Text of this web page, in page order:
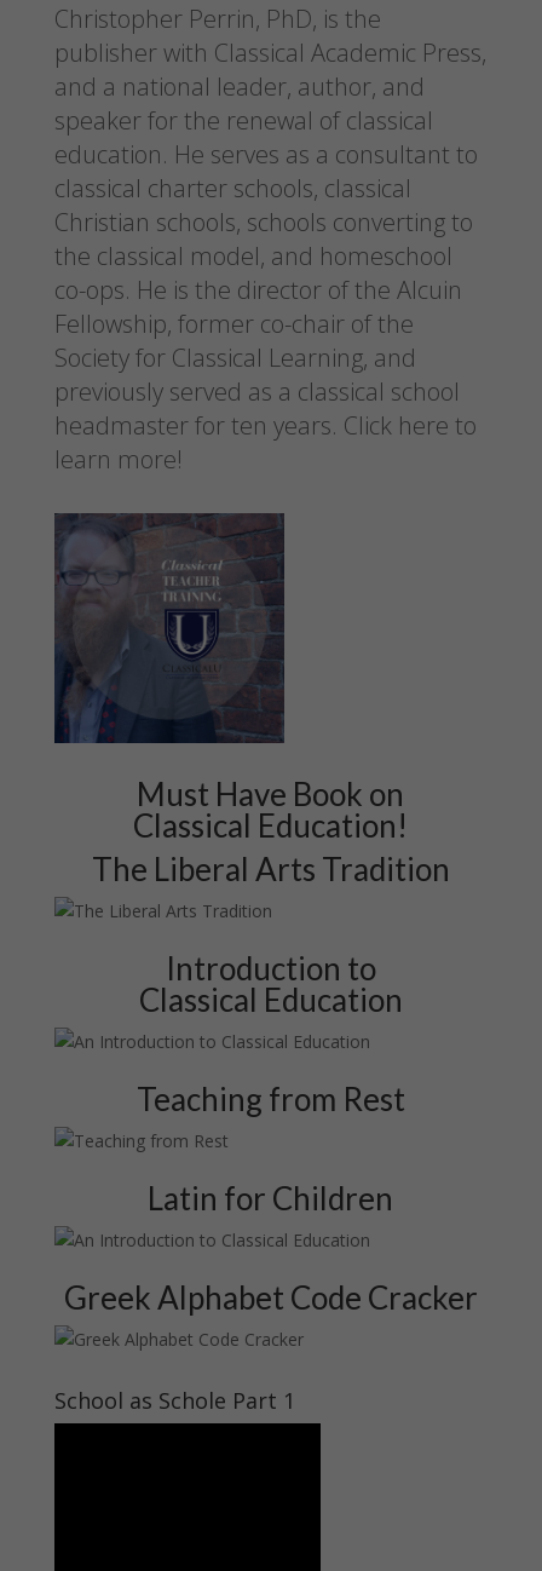
Christopher Perrin, PhD, is the
publisher with Classical Academic Press,
and a national leader, author, and
speaker for the renewal of classical
education. He serves as a consultant to
classical charter schools, classical
Christian schools, schools converting to
the classical model, and homeschool
co-ops. He is the director of the Alcuin
Fellowship, former co-chair of the
Society for Classical Learning, and
previously served as a classical school
headmaster for ten years. Click here to
learn more!
Must Have Book on
Classical Education!
The Liberal Arts Tradition
Introduction to
Classical Education
Teaching from Rest
Latin for Children
Greek Alphabet Code Cracker
School as Schole Part 1